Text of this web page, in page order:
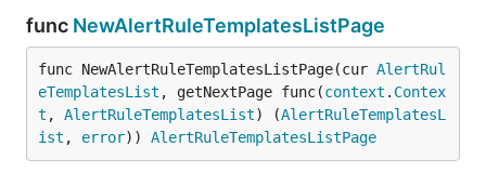
func NewAlertRuleTemplatesListPage
func NewAlertRuleTemplatesListPage(cur AlertRul
eTemplatesList , getNextPage func(context . Contex
t , AlertRuleTemplatesList) (AlertRuleTemplatesL
ist , error)) AlertRuleTemplatesListPage